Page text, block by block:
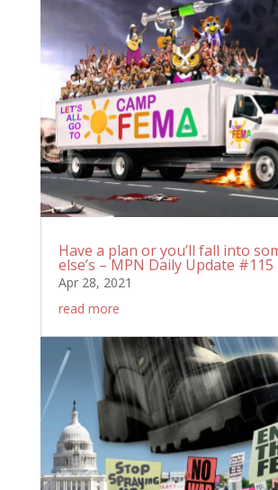
Have a plan or you’ll fall into
else’s – MPN Daily Update #115
Apr 28, 2021
read more